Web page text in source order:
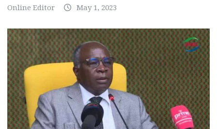
Online Editor May 1, 2023